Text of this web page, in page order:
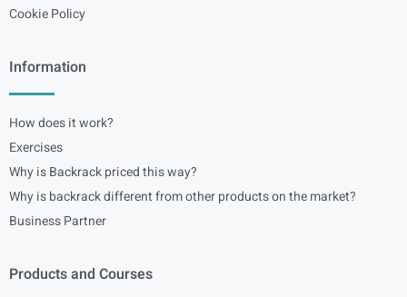
Cookie Policy
Information
How does it work?
Exercises
Why is Backrack priced this way?
Why is backrack different from other products on the market?
Business Partner
Products and Courses